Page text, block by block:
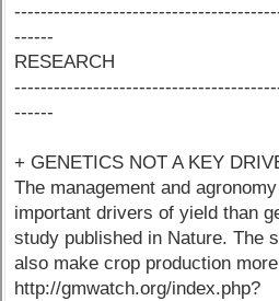
------
RESEARCH
------
+ GENETICS NOT A KEY
The management and
important drivers of yield than
study published in Nature. The
also make crop production
http://gmwatch.org/index.php?